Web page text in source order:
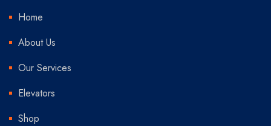
Home
About Us
Our Services
Elevators
Shop